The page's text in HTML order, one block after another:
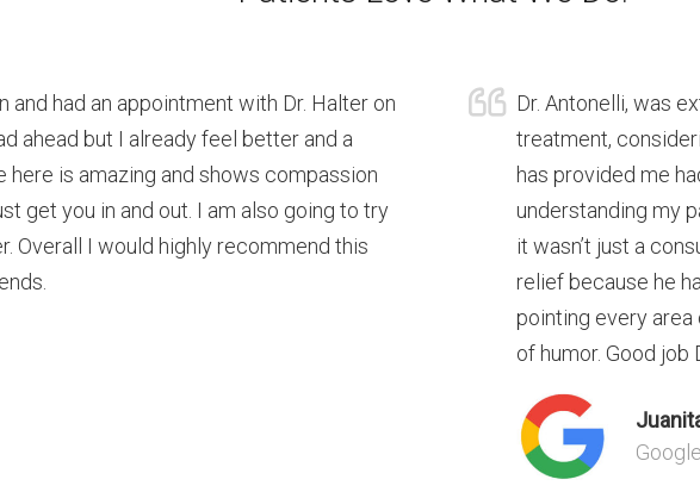
and had an appointment with Dr. Halter on
ahead but I already feel better and a
here is amazing and shows compassion
get you in and out. I am also going to try
Overall I would highly recommend this
Dr. Antonelli, was
treatment,
has provided me
understanding my
it wasn’t just a
relief because he
pointing every area
of humor. Good job
Google